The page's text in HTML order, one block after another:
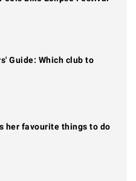
Guide: Which club to
her favourite things to do